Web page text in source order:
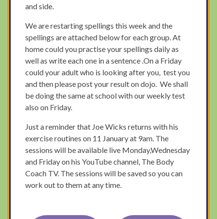
and side.
We are restarting spellings this week and the
spellings are attached below for each group. At
home could you practise your spellings daily as
well as write each one in a sentence .On a Friday
could your adult who is looking after you, test you
and then please post your result on dojo. We shall
be doing the same at school with our weekly test
also on Friday.
Just a reminder that Joe Wicks returns with his
exercise routines on 11 January at 9am. The
sessions will be available live Monday,Wednesday
and Friday on his YouTube channel, The Body
Coach TV. The sessions will be saved so you can
work out to them at any time.